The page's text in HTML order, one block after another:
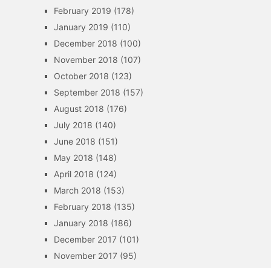
February 2019 (178)
January 2019 (110)
December 2018 (100)
November 2018 (107)
October 2018 (123)
September 2018 (157)
August 2018 (176)
July 2018 (140)
June 2018 (151)
May 2018 (148)
April 2018 (124)
March 2018 (153)
February 2018 (135)
January 2018 (186)
December 2017(101)
November 2017(95)